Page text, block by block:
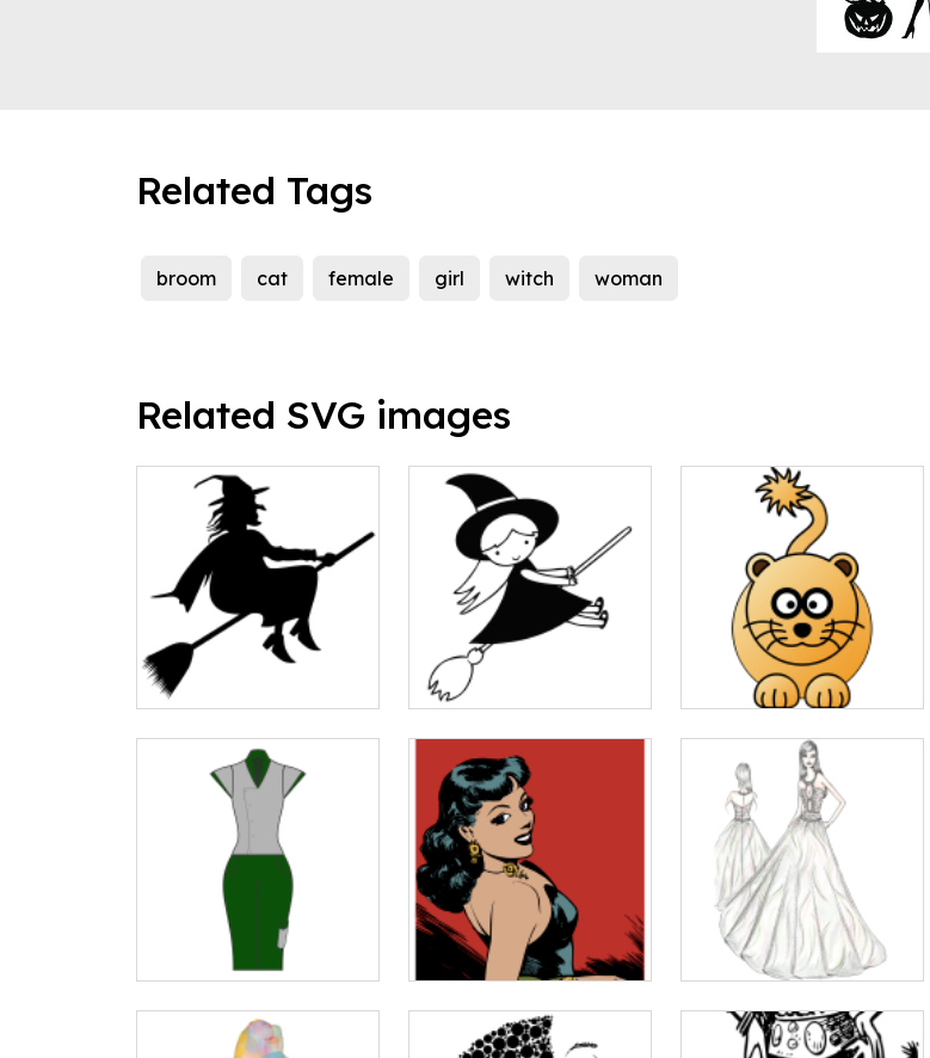
Related Tags
broom cat female girl witch woman
Related SVG images